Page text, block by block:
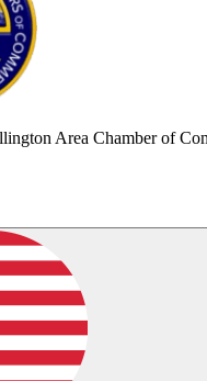
Area Chamber of